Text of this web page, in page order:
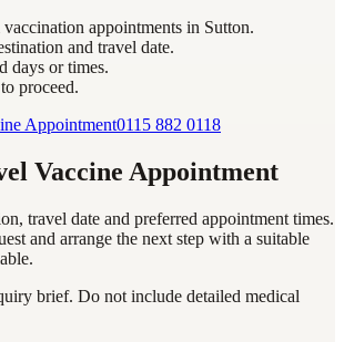
vaccination appointments in Sutton.
and travel date.
days or times.
proceed.
Appointment0115 882 0118
Vaccine Appointment
travel date and preferred appointment times.
and arrange the next step with a suitable
brief. Do not include detailed medical